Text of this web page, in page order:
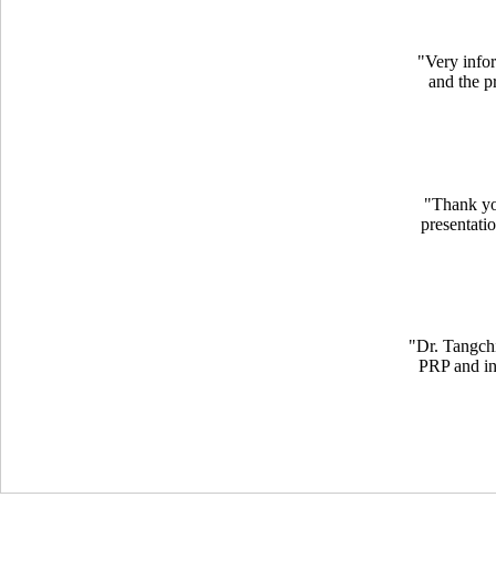
"Very
and the
"Thank
"Dr.
PRP and